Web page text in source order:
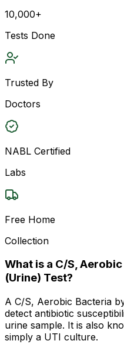
10,000+
Tests Done
Trusted By
Doctors
NABL Certified
Labs
Free Home
Collection
What is a C/S,
(Urine) Test?
A C/S, Aerobic Bacteria
detect antibiotic
urine sample. It is also
simply a UTI culture.